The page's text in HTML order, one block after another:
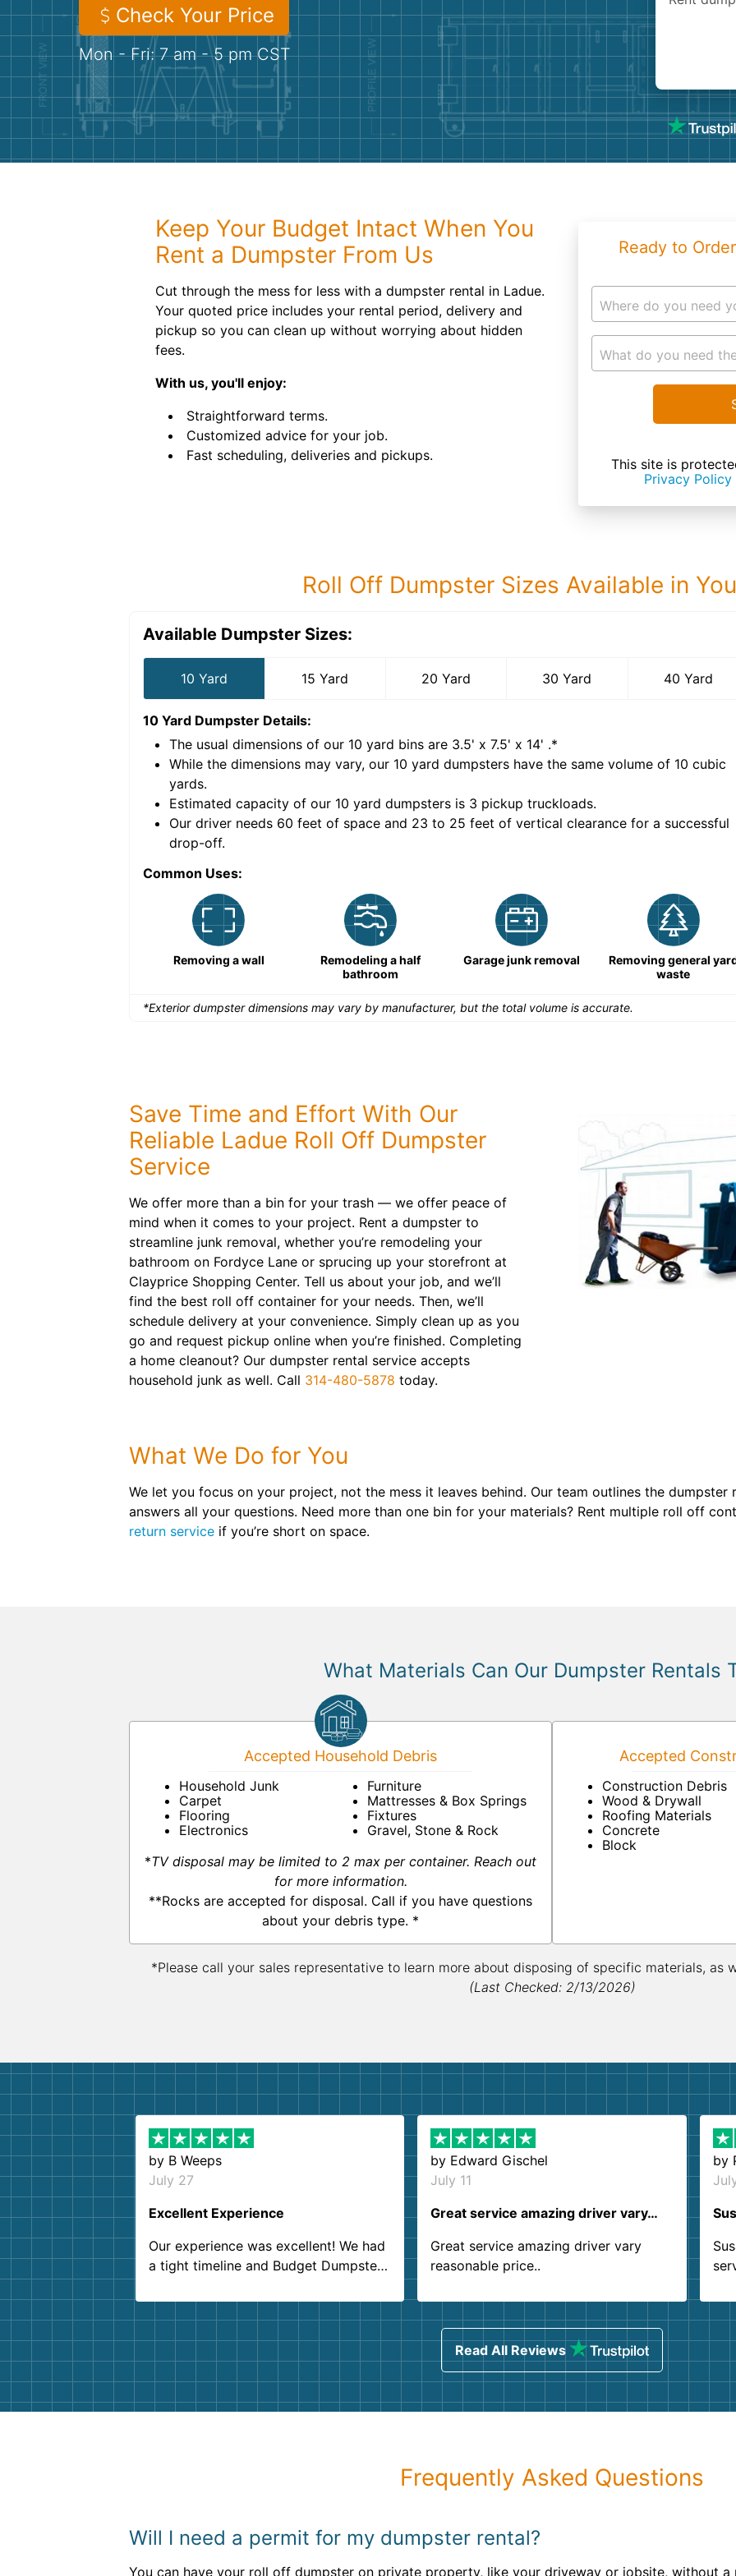
Check Your Price
Mon - Fri: 7 am - 5 pm CST
Keep Your Budget Intact When You
Rent a Dumpster From Us
Cut through the mess for less with a dumpster rental in Ladue.
Your quoted price includes your rental period, delivery and
pickup so you can clean up without worrying about hidden
fees.
With us, you'll enjoy:
Straightforward terms.
Customized advice for your job.
Fast scheduling, deliveries and pickups.
Ready to
Where do you need
What do you need
This site is
Privacy Policy
Roll Off Dumpster Sizes Available in
Available Dumpster Sizes:
10 Yard 15 Yard 20 Yard 30 Yard 40 Yard
10 Yard Dumpster Details:
The usual dimensions of our 10 yard bins are 3.5' x 7.5' x 14' .*
While the dimensions may vary, our 10 yard dumpsters have the same volume of 10 cubic
yards.
Estimated capacity of our 10 yard dumpsters is 3 pickup truckloads.
Our driver needs 60 feet of space and 23 to 25 feet of vertical clearance for a successful
drop-off.
Common Uses:
Removing a wall
Remodeling a half
bathroom
Garage junk removal
Removing general
waste
*Exterior dumpster dimensions may vary by manufacturer, but the total volume is accurate.
Save Time and Effort With Our
Reliable Ladue Roll Off Dumpster
Service
We offer more than a bin for your trash — we offer peace of
mind when it comes to your project. Rent a dumpster to
streamline junk removal, whether you’re remodeling your
bathroom on Fordyce Lane or sprucing up your storefront at
Clayprice Shopping Center. Tell us about your job, and we’ll
find the best roll off container for your needs. Then, we’ll
schedule delivery at your convenience. Simply clean up as you
go and request pickup online when you’re finished. Completing
a home cleanout? Our dumpster rental service accepts
household junk as well. Call 314-480-5878 today.
What We Do for You
We let you focus on your project, not the mess it leaves behind. Our team outlines the dumpster
answers all your questions. Need more than one bin for your materials? Rent multiple roll off
return service if you’re short on space.
What Materials Can Our Dumpster Rentals
Accepted Household Debris
Household Junk
Carpet
Flooring
Electronics
Furniture
Mattresses & Box Springs
Fixtures
Gravel, Stone & Rock
*TV disposal may be limited to 2 max per container. Reach out
for more information.
**Rocks are accepted for disposal. Call if you have questions
about your debris type. *
Accepted
Construction Debris
Wood & Drywall
Roofing Materials
Concrete
Block
*Please call your sales representative to learn more about disposing of specific materials, as
(Last Checked: 2/13/2026)
by B Weeps
July 27
Excellent Experience
Our experience was excellent! We had
a tight timeline and Budget Dumpster
Customer service agents were so kind
and helpful. We will definitely be using
them again. I highly recommend!
by Edward Gischel
July 11
Great service amazing driver vary…
Great service amazing driver vary
reasonable price..
by
Read All Reviews
Frequently Asked Questions
Will I need a permit for my dumpster rental?
You can have your roll off dumpster on private property, like your driveway or jobsite, without a